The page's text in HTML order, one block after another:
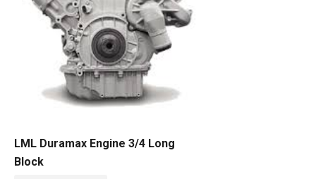
LML Duramax Engine 3/4 Long
Block